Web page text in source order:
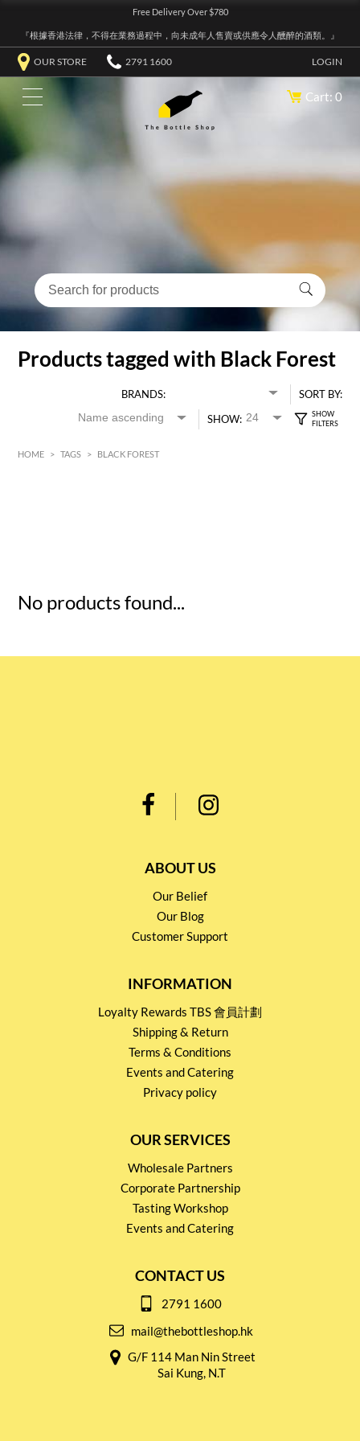
Free Delivery Over $780
『根據香港法律，不得在業務過程中，向未成年人售賣或供應令人醺醉的酒類。』
OUR STORE 2791 1600 LOGIN
Cart: 0
Products tagged with Black Forest
BRANDS:
SORT BY:
SHOW:
HOME > TAGS > BLACK FOREST
No products found...
ABOUT US
Our Belief
Our Blog
Customer Support
INFORMATION
Loyalty Rewards TBS 會員計劃
Shipping & Return
Terms & Conditions
Events and Catering
Privacy policy
OUR SERVICES
Wholesale Partners
Corporate Partnership
Tasting Workshop
Events and Catering
CONTACT US
2791 1600
mail@thebottleshop.hk
G/F 114 Man Nin Street
Sai Kung, N.T